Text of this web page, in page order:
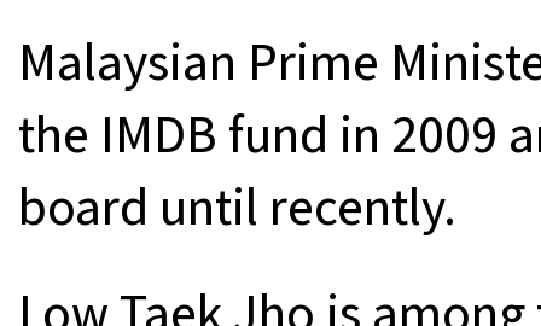
Malaysian Prime
the IMDB fund in 2009
board until recently.
Low Taek Jho is